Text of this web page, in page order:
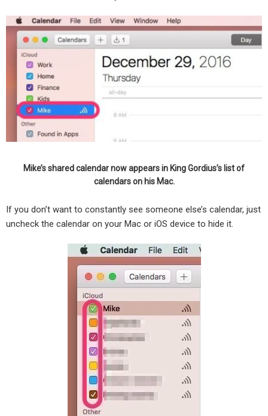
Mike’s shared calendar now appears in King Gordius’s list of
calendars on his Mac.
If you don’t want to constantly see someone else’s calendar, just
uncheck the calendar on your Mac or iOS device to hide it.